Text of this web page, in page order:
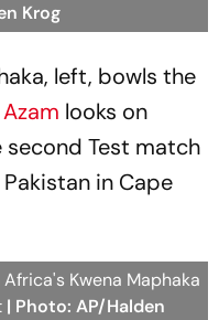
Krog
left, bowls the
looks on
Test match
in Cape
Africa's Kwena Maphaka
| Photo: AP/Halden